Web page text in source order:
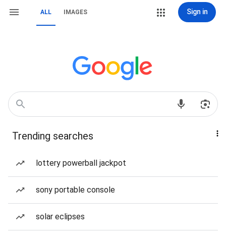
ALL IMAGES Sign in
Trending searches
lottery powerball jackpot
sony portable console
solar eclipses